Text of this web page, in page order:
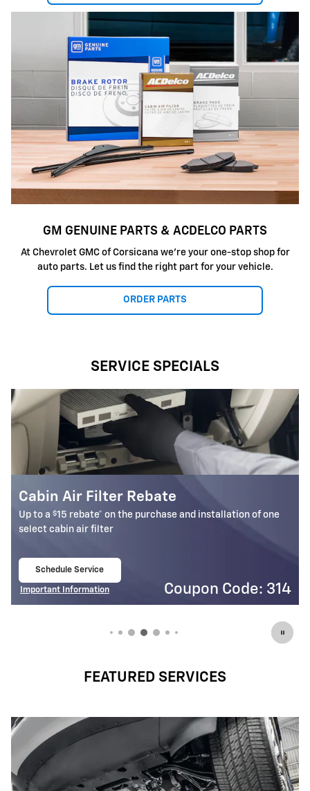
GM GENUINE PARTS & ACDELCO PARTS
At Chevrolet GMC of Corsicana we're your one-stop shop for
auto parts. Let us find the right part for your vehicle.
ORDER PARTS
SERVICE SPECIALS
Battery Rebate
Up to a $30 rebate* on the purchase of one select ACDelco
Battery
Schedule Service
Important Information
Coupon Code: 309
FEATURED SERVICES